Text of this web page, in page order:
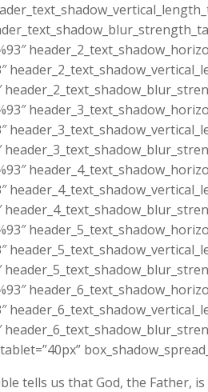
tells us that God, the Father,